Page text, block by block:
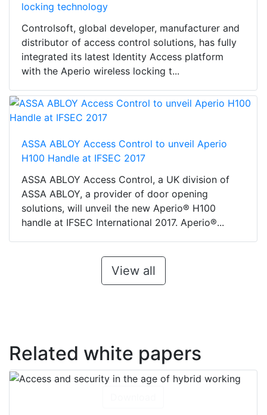
locking technology
Controlsoft, global developer, manufacturer and
distributor of access control solutions, has fully
integrated its latest Identity Access platform
with the Aperio wireless locking t...
ASSA ABLOY Access Control to unveil Aperio
H100 Handle at IFSEC 2017
ASSA ABLOY Access Control, a UK division of
ASSA ABLOY, a provider of door opening
solutions, will unveil the new Aperio® H100
handle at IFSEC International 2017. Aperio®...
View all
Related white papers